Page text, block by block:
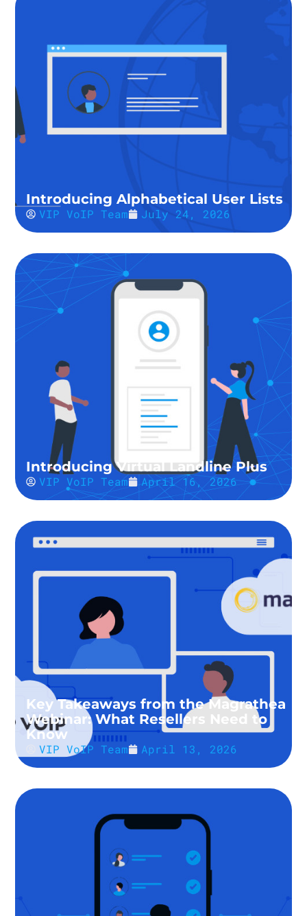
Introducing Alphabetical User Lists
VIP VoIP Team July 24, 2026
Introducing Virtual Landline Plus
VIP VoIP Team April 16, 2026
Key Takeaways from the Magrathea
Webinar: What Resellers Need to
Know
VIP VoIP Team April 13, 2026